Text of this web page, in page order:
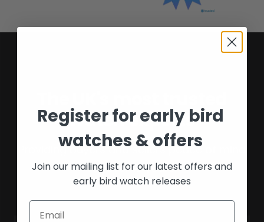
watch experts
Providing buyers and sellers peace of mind
for over 16 years.
Register for early bird
watches & offers
Join our mailing list for our latest offers and
early bird watch releases